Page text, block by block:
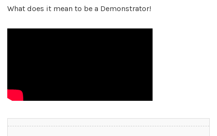
What does it mean to be a Demonstrator!